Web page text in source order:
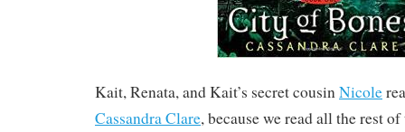
Kait, Renata, and Kait’s secret cousin Nicole
Cassandra Clare, because we read all the rest